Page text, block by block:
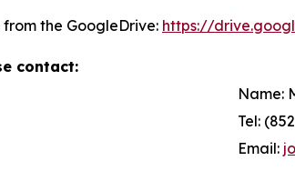
the GoogleDrive: https://
contact:
Name:
Tel:
Email: